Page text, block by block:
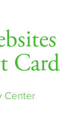
Card
Center